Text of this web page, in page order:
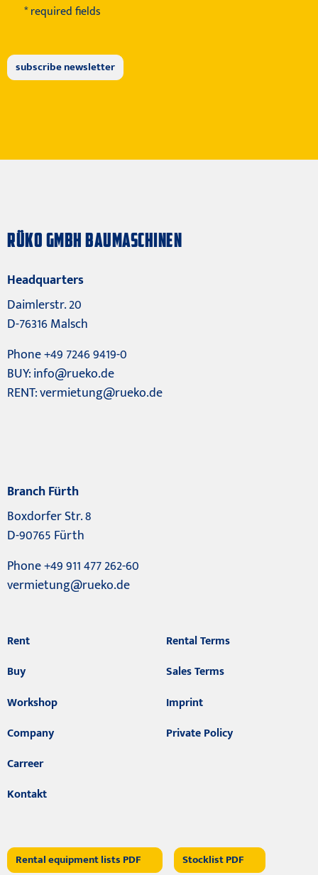
* required fields
RÜKO GMBH BAUMASCHINEN
Headquarters
Daimlerstr. 20
D-76316 Malsch
Phone +49 7246 9419-0
BUY:info@rueko.de
RENT:vermietung@rueko.de
Branch Fürth
Boxdorfer Str. 8
D-90765 Fürth
Phone +49 911 477 262-60
vermietung@rueko.de
Rent
Buy
Workshop
Company
Carreer
Kontakt
Rental Terms
Sales Terms
Imprint
Private Policy
Rental equipment lists PDF Stocklist PDF